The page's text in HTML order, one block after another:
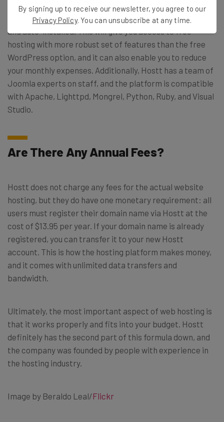
If you currently have a free or paid account with
WordPress, you can have your existing site transferred
and auto-installed. This will give you access to free
hosting with more robust set of features than the free
WordPress option, and it can also enable you to reduce
your monthly expenses. Additionally, Hostt has a team of
Joomla experts on staff, and the platform is compatible
with Apache, Lighttpd, Mongrel, Python, Ruby, and Visual
Studio.
Are There Any Annual Fees?
Hostt does not charge any fees for the actual website
hosting, but they do have one monetary requirement: all
users must register their domain name via Hostt at the
cost of $13.95 per year. If your domain name is already
registered, you can transfer it to your new Hostt
account. This is how the hosting platform makes money,
and it comes with unlimited data transfers and
bandwidth.
Ultimately, the most important aspect of web hosting is
that it works properly and fits into your budget. Hostt
definitely has the second part of this formula down, and
the company was founded by people with experience in
the hosting industry.
Image by Beraldo Leal/Flickr
By signing up to receive our newsletter, you agree to our
Privacy Policy. You can unsubscribe at any time.